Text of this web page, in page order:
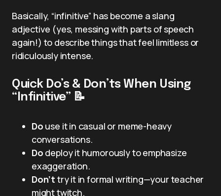
Basically, “infinitive” has become a slang
adjective (yes, messing with parts of speech
again!) to describe things that feel limitless or
ridiculously intense.
Quick Do’s & Don’ts When Using
“Infinitive” 📝
Do use it in casual or meme-heavy
conversations.
Do deploy it humorously to emphasize
exaggeration.
Don’t try it in formal writing—your teacher
might twitch.